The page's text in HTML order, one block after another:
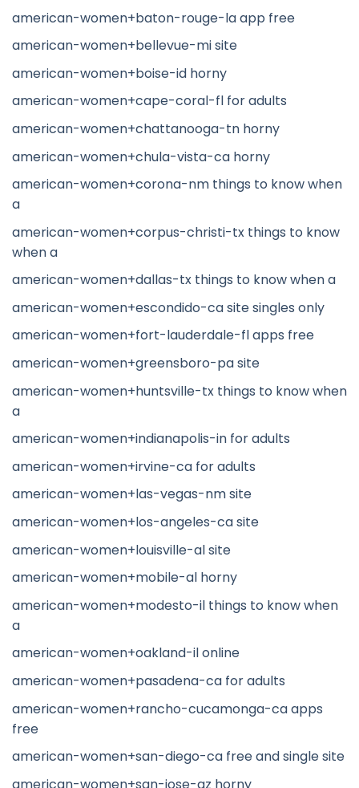
american-women+baton-rouge-la app free
american-women+bellevue-mi site
american-women+boise-id horny
american-women+cape-coral-fl for adults
american-women+chattanooga-tn horny
american-women+chula-vista-ca horny
american-women+corona-nm things to know when
a
american-women+corpus-christi-tx things to know
when a
american-women+dallas-tx things to know when a
american-women+escondido-ca site singles only
american-women+fort-lauderdale-fl apps free
american-women+greensboro-pa site
american-women+huntsville-tx things to know when
a
american-women+indianapolis-in for adults
american-women+irvine-ca for adults
american-women+las-vegas-nm site
american-women+los-angeles-ca site
american-women+louisville-al site
american-women+mobile-al horny
american-women+modesto-il things to know when
a
american-women+oakland-il online
american-women+pasadena-ca for adults
american-women+rancho-cucamonga-ca apps
free
american-women+san-diego-ca free and single site
american-women+san-jose-az horny